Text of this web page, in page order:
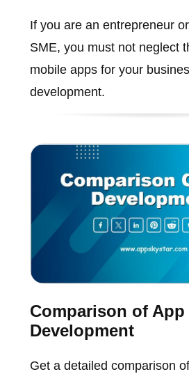
If you are an entrepreneur
SME, you must not neglect
mobile apps for your
development.
Comparison of App
Development
Get a detailed comparison